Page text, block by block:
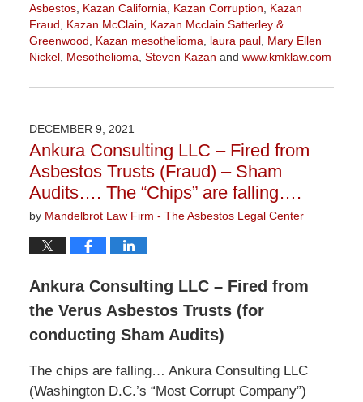
Asbestos, Kazan California Kazan Corruption
Kazan
Fraud
Kazan McClain
Kazan Mcclain Satterley &
Greenwood
Kazan mesothelioma laura paul, Mary Ellen
Nickel, Mesothelioma Steven Kazan and www.kmklaw.com
January
2:00
pm
DECEMBER 9, 2021
Ankura Consulting LLC – Fired from
Asbestos Trusts (Fraud) – Sham
Audits…. The “Chips” are falling….
by Mandelbrot Law Firm - The Asbestos Legal Center
Ankura Consulting LLC – Fired from
the Verus Asbestos Trusts (for
conducting Sham Audits)
The chips are falling… Ankura Consulting LLC
(Washington D.C.’s “Most Corrupt Company”)